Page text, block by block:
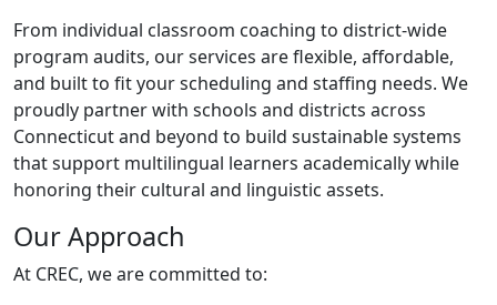
From individual classroom coaching to district-wide
program audits, our services are flexible, affordable,
and built to fit your scheduling and staffing needs. We
proudly partner with schools and districts across
Connecticut and beyond to build sustainable systems
that support multilingual learners academically while
honoring their cultural and linguistic assets.
Our Approach
At CREC, we are committed to: